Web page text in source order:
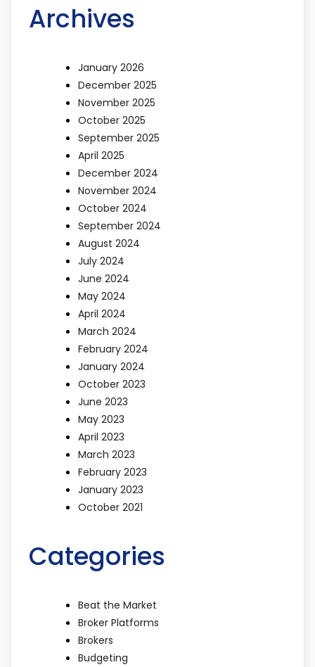
Archives
January 2026
December 2025
November 2025
October 2025
September 2025
April 2025
December 2024
November 2024
October 2024
September 2024
August 2024
July 2024
June 2024
May 2024
April 2024
March 2024
February 2024
January 2024
October 2023
June 2023
May 2023
April 2023
March 2023
February 2023
January 2023
October 2021
Categories
Beat the Market
Broker Platforms
Brokers
Budgeting